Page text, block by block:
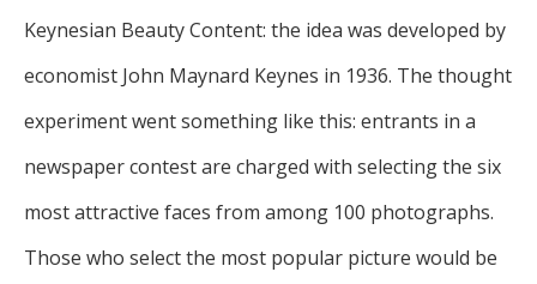
Keynesian Beauty Content: the idea was developed by
economist John Maynard Keynes in 1936. The thought
experiment went something like this: entrants in a
newspaper contest are charged with selecting the six
most attractive faces from among 100 photographs.
Those who select the most popular picture would be